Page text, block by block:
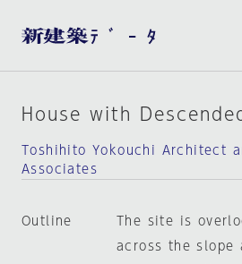
House with
Toshihito Yokouchi Architect
Associates
Outline
The site is
across the slope